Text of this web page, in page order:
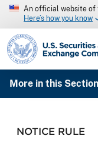
An official website of
Here’s how you know
SEC homepage
More in this Section
NOTICE RULE